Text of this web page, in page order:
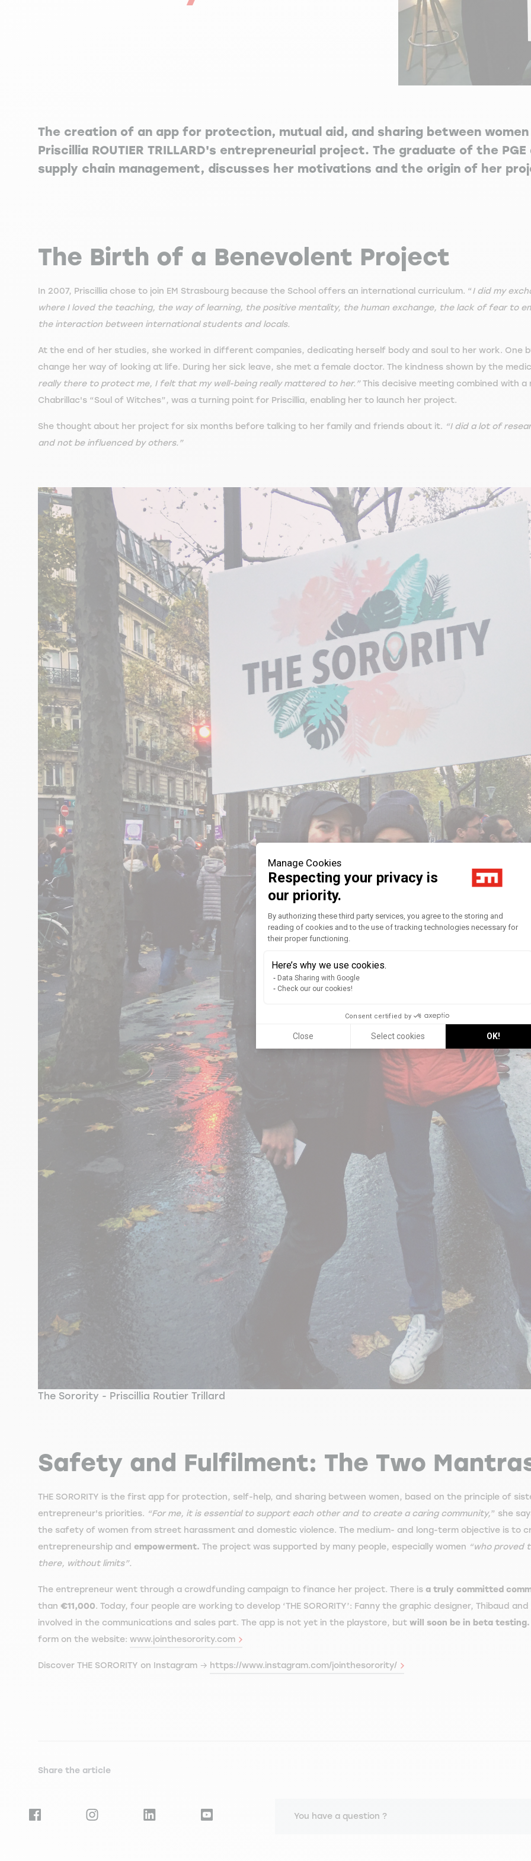
Manage Cookies
Respecting your privacy is
our priority.
Consent Management Platform:
By authorizing these third party services, you agree to the storing and
reading of cookies and to the use of tracking technologies necessary for
their proper functioning.
Here’s why we use cookies.
Data Sharing with Google
Check our our cookies!
Consent certified by
Close Select cookies OK!
The creation of an app for protection, mutual aid, and sharing between women
Priscillia ROUTIER TRILLARD's entrepreneurial project. The graduate of the
supply chain management, discusses her motivations and the origin of her
The Birth of a Benevolent Project
In 2007, Priscillia chose to join EM Strasbourg because the School offers an international curriculum. “I did my
where I loved the teaching, the way of learning, the positive mentality, the human exchange, the lack of fear to
the interaction between international students and locals.
At the end of her studies, she worked in different companies, dedicating herself body and soul to her work. One
change her way of looking at life. During her sick leave, she met a female doctor. The kindness shown by the
really there to protect me, I felt that my well-being really mattered to her.”This decisive meeting combined with
Chabrillac's “Soul of Witches”, was a turning point for Priscillia, enabling her to launch her project.
She thought about her project for six months before talking to her family and friends about it. “I did a lot of
and not be influenced by others.”
The Sorority - Priscillia Routier Trillard
Safety and Fulfilment: The Two Mantras
THE SORORITY is the first app for protection, self-help, and sharing between women, based on the principle of
entrepreneur's priorities. “For me, it is essential to support each other and to create a caring community,” she
the safety of women from street harassment and domestic violence. The medium- and long-term objective is to
entrepreneurship and empowerment. The project was supported by many people, especially women “who proved
there, without limits”.
The entrepreneur went through a crowdfunding campaign to finance her project. There is a truly committed
than €11,000. Today, four people are working to develop ‘THE SORORITY’: Fanny the graphic designer, Thibaud
involved in the communications and sales part. The app is not yet in the playstore, but will soon be in beta testing.
form on the website: www.jointhesorority.com
Discover THE SORORITY on Instagram → https://www.instagram.com/jointhesorority/
Share the article
You have a question ?